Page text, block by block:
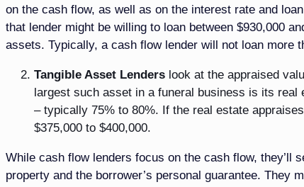
on the cash flow, as well as on the interest rate and
that lender might be willing to loan between $930,000
assets. Typically, a cash flow lender will not loan more
Tangible Asset Lenders look at the appraised
largest such asset in a funeral business is its
– typically 75% to 80%. If the real estate
$375,000 to $400,000.
While cash flow lenders focus on the cash flow, they’ll
property and the borrower’s personal guarantee. They